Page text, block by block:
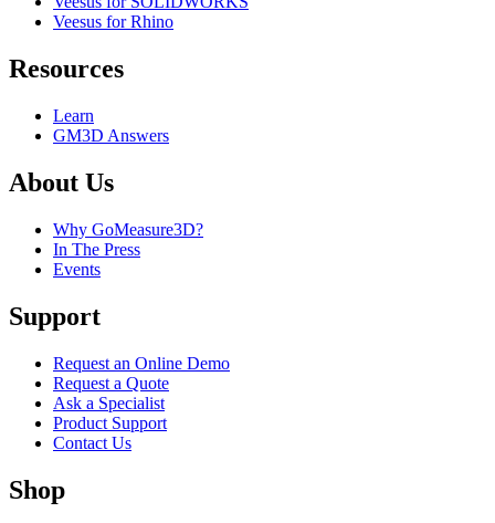
Veesus for Rhino
Resources
Learn
GM3D Answers
About Us
Why GoMeasure3D?
In The Press
Events
Support
Request an Online Demo
Request a Quote
Ask a Specialist
Product Support
Contact Us
Shop